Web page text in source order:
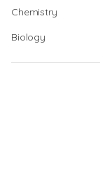
Chemistry
Biology